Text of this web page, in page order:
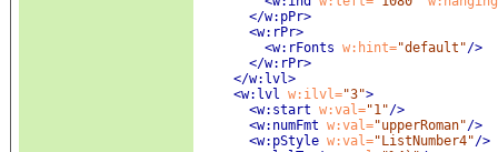
</w:pPr>
<w:rPr>
<w:rFonts w:hint="default"/>
</w:rPr>
</w:lvl>
<w:lvl
w:ilvl="3">
<w:start w:val="1"/>
<w:numFmt w:val="upperRoman"/>
<w:pStyle w:val="ListNumber4"/>